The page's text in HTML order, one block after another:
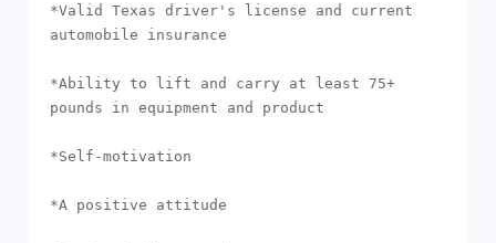
*Valid Texas driver's license and current
automobile insurance
*Ability to lift and carry at least 75+
pounds in equipment and product
*Self-motivation
*A positive attitude